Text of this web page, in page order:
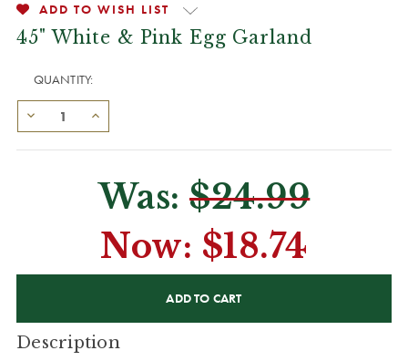
ADD TO WISH LIST
45" White & Pink Egg Garland
QUANTITY:
Was:$24.99
Now: $18.74
Description